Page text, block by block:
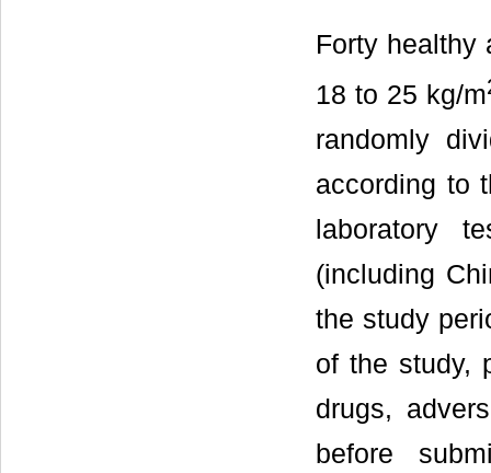
Forty healthy
18 to 25 kg/m
randomly
according to
laboratory
(including
the study
of the study,
drugs,
before